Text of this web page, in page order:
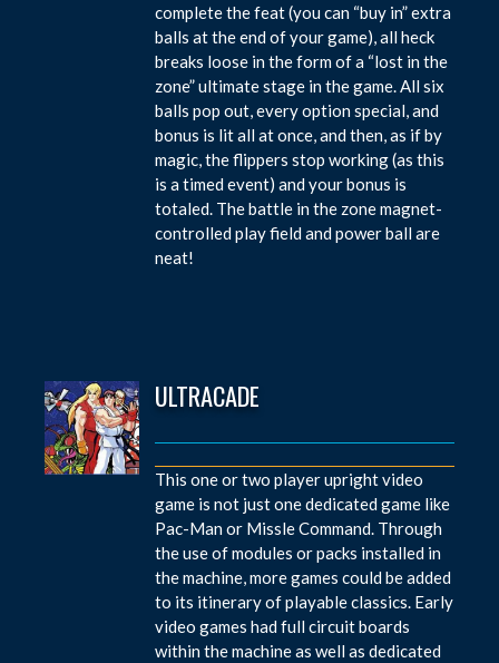
complete the feat (you can “buy in” extra
balls at the end of your game), all heck
breaks loose in the form of a “lost in the
zone” ultimate stage in the game. All six
balls pop out, every option special, and
bonus is lit all at once, and then, as if by
magic, the flippers stop working (as this
is a timed event) and your bonus is
totaled. The battle in the zone magnet-
controlled play field and power ball are
neat!
ULTRACADE
This one or two player upright video
game is not just one dedicated game like
Pac-Man or Missle Command. Through
the use of modules or packs installed in
the machine, more games could be added
to its itinerary of playable classics. Early
video games had full circuit boards
within the machine as well as dedicated